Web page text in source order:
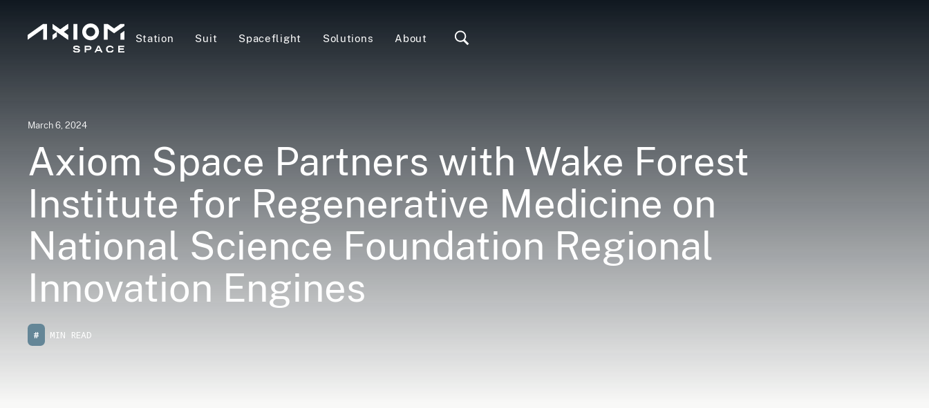
Station Suit Spaceflight Solutions About
March 6, 2024
Axiom Space Partners with Wake Forest
Institute for Regenerative Medicine on
National Science Foundation Regional
Innovation Engines
# MIN READ